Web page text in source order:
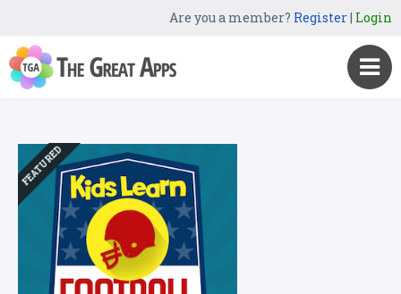
Are you a member? Register| Login
FEATURED